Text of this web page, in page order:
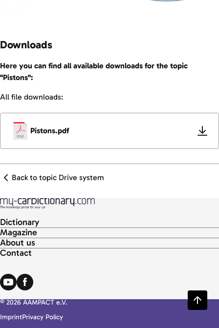
Downloads
Here you can find all available downloads for the topic
"Pistons":
All file downloads:
Pistons.pdf
Back to topic Drive system
Dictionary
Magazine
About us
Contact
© 2026 AAMPACT e.V.
ImprintPrivacy Policy